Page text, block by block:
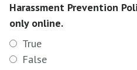
Harassment Prevention
only online.
True
False